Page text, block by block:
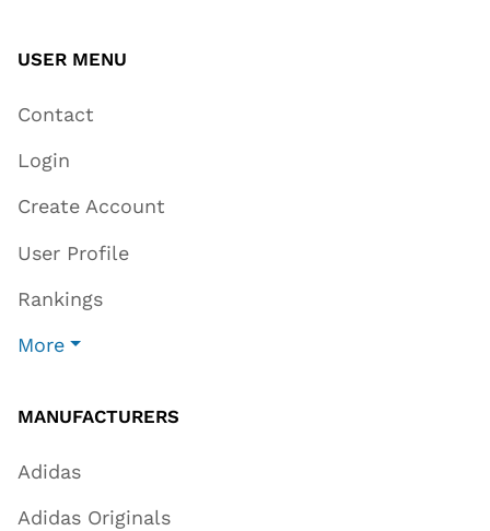
USER MENU
Contact
Login
Create Account
User Profile
Rankings
More
MANUFACTURERS
Adidas
Adidas Originals